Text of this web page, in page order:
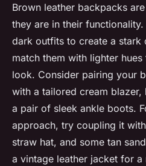
Brown leather backpacks
they are in their
dark outfits to create a stark
match them with lighter
look. Consider pairing your
with a tailored cream blazer,
a pair of sleek ankle boots.
approach, try coupling it
straw hat, and some tan
a vintage leather jacket for